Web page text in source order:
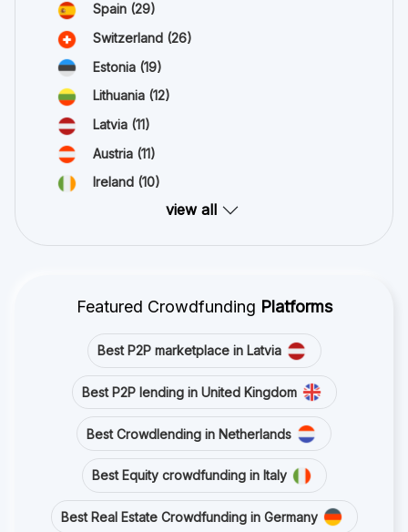
Spain (29)
Switzerland (26)
Estonia (19)
Lithuania (12)
Latvia (11)
Austria (11)
Ireland (10)
view all
Featured Crowdfunding Platforms
Best P2P marketplace in Latvia
Best P2P lending in United Kingdom
Best Crowdlending in Netherlands
Best Equity crowdfunding in Italy
Best Real Estate Crowdfunding in Germany